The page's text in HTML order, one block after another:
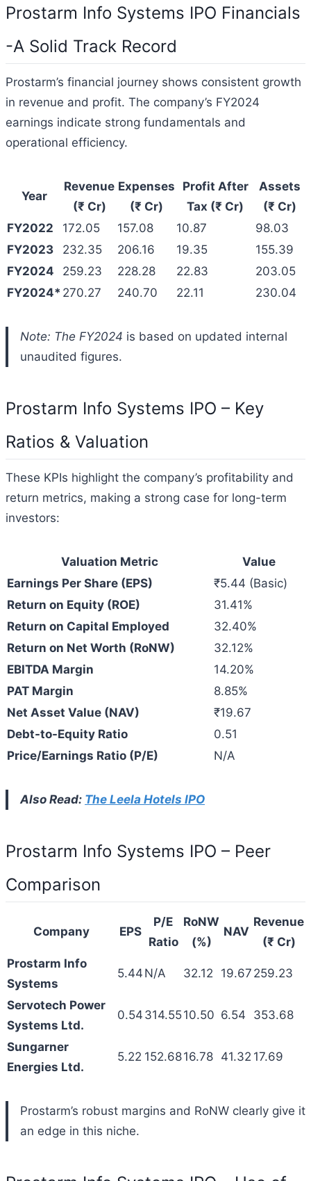
Prostarm Info Systems IPO Financials
-A Solid Track Record
Prostarm’s financial journey shows consistent growth
in revenue and profit. The company’s FY2024
earnings indicate strong fundamentals and
operational efficiency.
Year
Revenue
(₹ Cr)
Expenses
(₹ Cr)
Profit After
Tax (₹ Cr)
Assets
(₹ Cr)
FY2022
172.05 157.08 10.87
98.03
FY2023
232.35 206.16 19.35
155.39
FY2024
259.23 228.28 22.83
203.05
FY2024* 270.27 240.70 22.11 230.04
Note: The FY2024 is based on updated internal
unaudited figures.
Prostarm Info Systems IPO – Key
Ratios & Valuation
These KPIs highlight the company’s profitability and
return metrics, making a strong case for long-term
investors:
Valuation Metric
Value
Earnings Per Share (EPS)
₹5.44 (Basic)
Return on Equity (ROE)
31.41%
Return on Capital Employed
32.40%
Return on Net Worth (RoNW)
32.12%
EBITDA Margin
14.20%
PAT Margin
8.85%
Net Asset Value (NAV)
₹19.67
Debt-to-Equity Ratio
0.51
Price/Earnings Ratio (P/E)
N/A
Also Read: The Leela Hotels IPO
Prostarm Info Systems IPO – Peer
Comparison
Company EPS
P/E
Ratio
RoNW
(%)
NAV
Revenue
(₹ Cr)
Prostarm Info
Systems
5.44 N/A 32.12 19.67 259.23
Servotech Power
Systems Ltd.
0.54 314.5510.50 6.54 353.68
Sungarner
Energies Ltd.
5.22 152.6816.78 41.32 17.69
Prostarm’s robust margins and RoNW clearly give it
an edge in this niche.